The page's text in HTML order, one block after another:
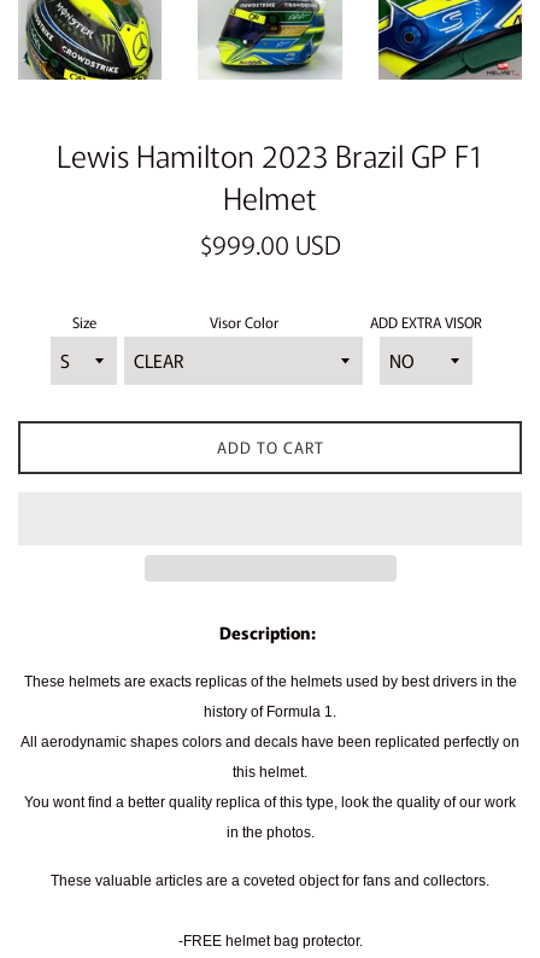
Lewis Hamilton 2023 Brazil GP F1
Helmet
Regular
$999.00 USD
Size Visor Color ADD EXTRA VISOR
ADD TO CART
Description:
These helmets are exacts replicas of the helmets used by best drivers in the
history of Formula 1.
All aerodynamic shapes colors and decals have been replicated perfectly on
this helmet.
You wont find a better quality replica of this type, look the quality of our work
in the photos.
These valuable articles are a coveted object for fans and collectors.
-FREE helmet bag protector.